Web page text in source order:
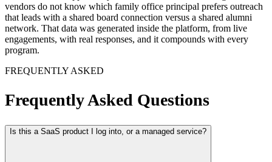
Commercial databases do not know which LP replied "interested" to
a co-investment opportunity last month. Placement intelligence
vendors do not know which family office principal prefers outreach
that leads with a shared board connection versus a shared alumni
network. That data was generated inside the platform, from live
program.
FREQUENTLY ASKED
Frequently Asked Questions